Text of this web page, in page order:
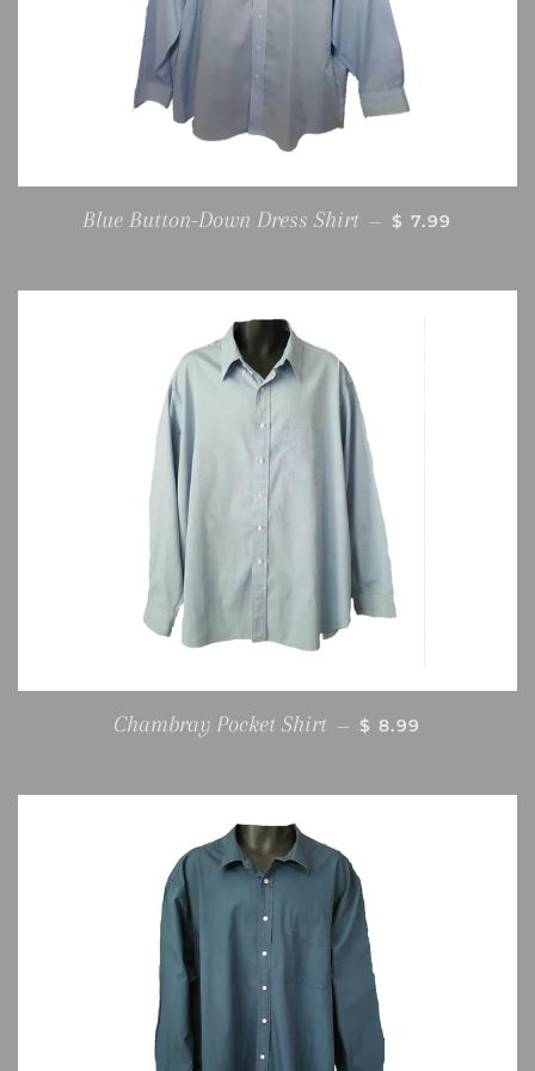
Blue Button-Down Dress Shirt — REGULAR
$ 7.99
Chambray Pocket Shirt — REGULAR PRICE
$ 8.99